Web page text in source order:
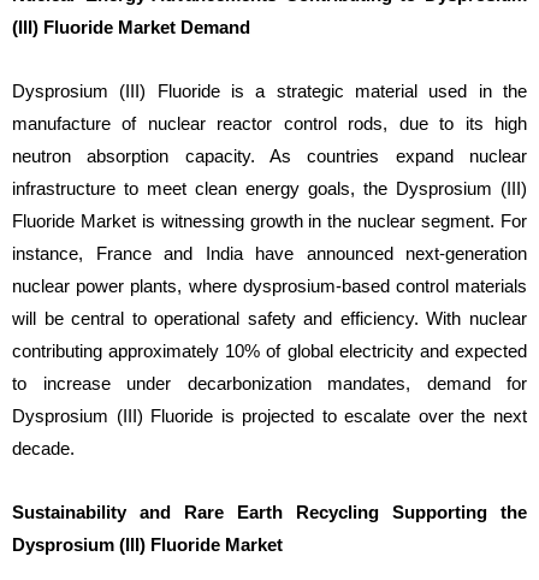
(III) Fluoride Market Demand
Dysprosium (III) Fluoride is a strategic material used in the
manufacture of nuclear reactor control rods, due to its high
neutron absorption capacity. As countries expand nuclear
infrastructure to meet clean energy goals, the Dysprosium (III)
Fluoride Market is witnessing growth in the nuclear segment. For
instance, France and India have announced next-generation
nuclear power plants, where dysprosium-based control materials
will be central to operational safety and efficiency. With nuclear
contributing approximately 10% of global electricity and expected
to increase under decarbonization mandates, demand for
Dysprosium (III) Fluoride is projected to escalate over the next
decade.
Sustainability and Rare Earth Recycling Supporting the
Dysprosium (III) Fluoride Market